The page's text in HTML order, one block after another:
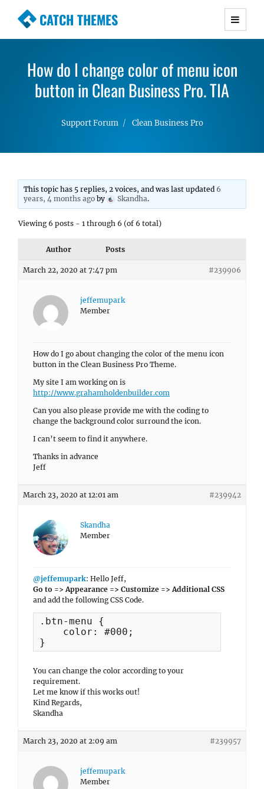
CATCH THEMES
Premium Responsive WordPress Themes with
Simple, Clean and Lightweight Responsive
WordPress Themes
How do I change color of menu icon
button in Clean Business Pro. TIA
Support Forum Clean Business Pro
This topic has 5 replies, 2 voices, and was last updated 6
years, 4 months ago by Skandha.
Viewing 6 posts - 1 through 6 (of 6 total)
Author Posts
March 22, 2020 at 7:47 pm #239906
jeffemupark
Member
How do I go about changing the color of the menu icon
button in the Clean Business Pro Theme.
My site I am working on is
http://www.grahamholdenbuilder.com
Can you also please provide me with the coding to
change the background color surround the icon.
I can’t seem to find it anywhere.
Thanks in advance
Jeff
March 23, 2020 at 12:01 am #239942
Skandha
Member
@jeffemupark: Hello Jeff,
Go to => Appearance => Customize => Additional CSS
and add the following CSS Code.
.btn-menu {
    color: #000;
}
You can change the color according to your
requirement.
Let me know if this works out!
Kind Regards,
Skandha
March 23, 2020 at 2:09 am #239957
jeffemupark
Member